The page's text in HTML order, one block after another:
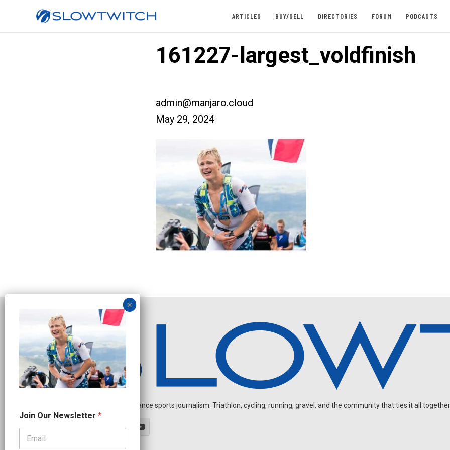
ARTICLES BUY/SELL DIRECTORIES FORUM PODCASTS
161227-largest_voldfinish
admin@manjaro.cloud
May 29, 2024
Independent endurance sports journalism. Triathlon, cycling, running, gravel, and the community that ties it all
o
i
N
Join Our Newsletter *